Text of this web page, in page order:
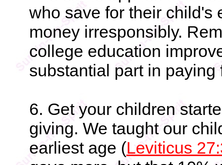
who save for their child's
money irresponsibly.
college education
substantial part in paying
6. Get your children
giving. We taught our
earliest age (Leviticus